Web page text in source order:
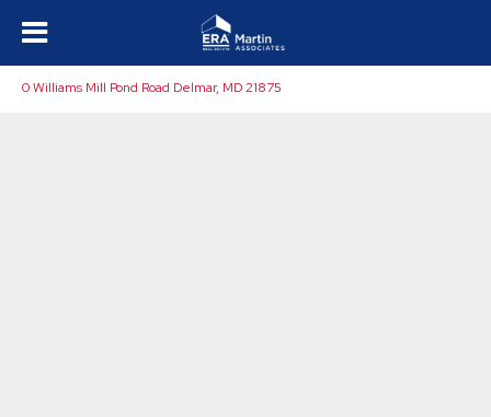
0 Williams Mill Pond Road Delmar, MD 21875